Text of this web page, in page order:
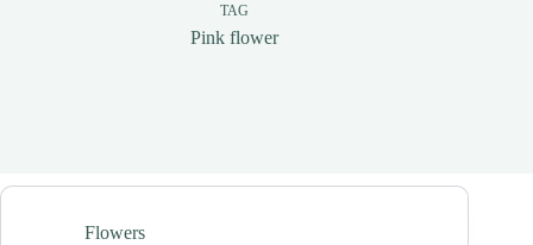
TAG
Pink flower
Flowers